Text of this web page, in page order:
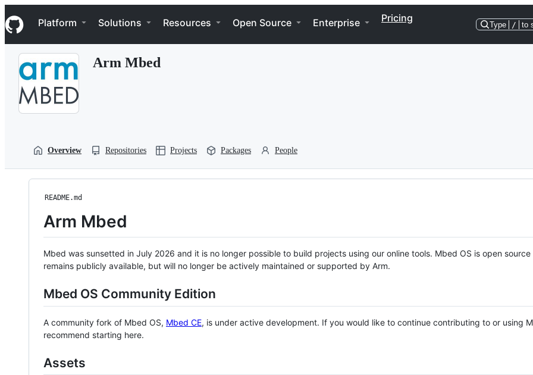
k
i
p
Navigation Menu
Platform Solutions Resources Open Source Enterprise Pricing
Type / to
Arm Mbed
Overview Repositories Projects Packages People
README.md
Arm Mbed
Mbed was sunsetted in July 2026 and it is no longer possible to build projects using our online tools. Mbed OS is open source
remains publicly available, but will no longer be actively maintained or supported by Arm.
Mbed OS Community Edition
A community fork of Mbed OS, Mbed CE, is under active development. If you would like to continue contributing to or using
recommend starting here.
Assets